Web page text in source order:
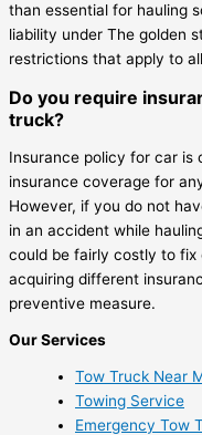
than essential for hauling
liability under The golden
restrictions that apply to
Do you require
truck?
Insurance policy for car is
insurance coverage for
However, if you do not
in an accident while
could be fairly costly to fix
acquiring different
preventive measure.
Our Services
Tow Truck Near
Towing Service
Emergency Tow